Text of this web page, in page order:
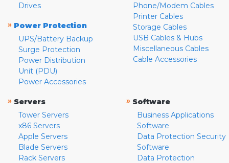
Drives
» Power Protection
UPS/Battery Backup
Surge Protection
Power Distribution
Unit (PDU)
Power Accessories
Phone/Modem Cables
Printer Cables
Storage Cables
USB Cables & Hubs
Miscellaneous Cables
Cable Accessories
» Servers
Tower Servers
x86 Servers
Apple Servers
Blade Servers
Rack Servers
» Software
Business Applications
Software
Data Protection Security
Software
Data Protection